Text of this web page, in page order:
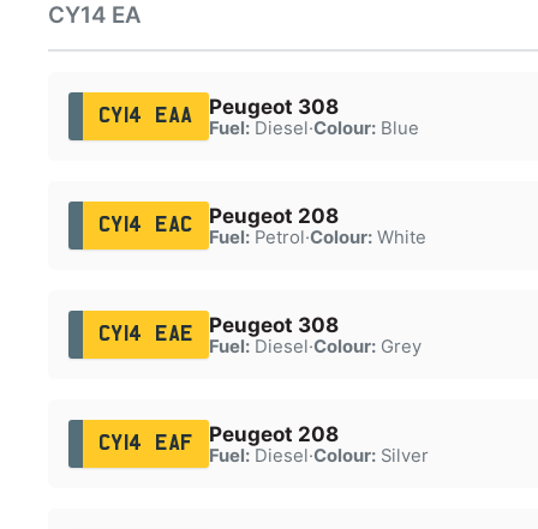
CY14 EA
CY14 EAA Peugeot 308
Fuel:Diesel·Colour:Blue
CY14 EAC Peugeot 208
Fuel:Petrol·Colour:White
CY14 EAE Peugeot 308
Fuel:Diesel·Colour:Grey
CY14 EAF Peugeot 208
Fuel:Diesel·Colour:Silver